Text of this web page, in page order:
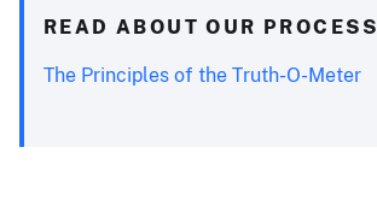
READ ABOUT OUR PROCESS
The Principles of the Truth-O-Meter